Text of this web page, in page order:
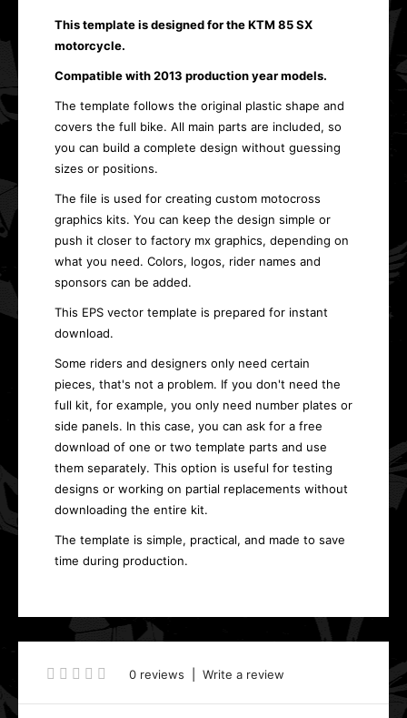
This template is designed for the KTM 85 SX
motorcycle.
Compatible with 2013 production year models.
The template follows the original plastic shape and
covers the full bike. All main parts are included, so
you can build a complete design without guessing
sizes or positions.
The file is used for creating custom motocross
graphics kits. You can keep the design simple or
push it closer to factory mx graphics, depending on
what you need. Colors, logos, rider names and
sponsors can be added.
This EPS vector template is prepared for instant
download.
Some riders and designers only need certain
pieces, that's not a problem. If you don't need the
full kit, for example, you only need number plates or
side panels. In this case, you can ask for a free
download of one or two template parts and use
them separately. This option is useful for testing
designs or working on partial replacements without
downloading the entire kit.
The template is simple, practical, and made to save
time during production.
0 reviews Write a review